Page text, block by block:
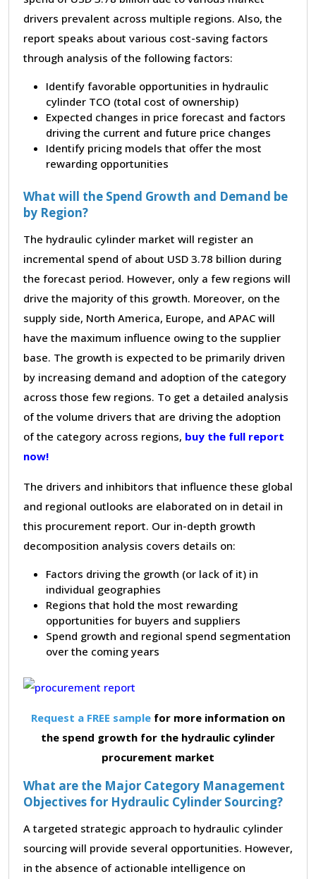
drivers prevalent across multiple regions. Also, the
report speaks about various cost-saving factors
through analysis of the following factors:
Identify favorable opportunities in hydraulic
cylinder TCO (total cost of ownership)
Expected changes in price forecast and factors
driving the current and future price changes
Identify pricing models that offer the most
rewarding opportunities
What will the Spend Growth and Demand be
by Region?
The hydraulic cylinder market will register an
incremental spend of about USD 3.78 billion during
the forecast period. However, only a few regions will
drive the majority of this growth. Moreover, on the
supply side, North America, Europe, and APAC will
have the maximum influence owing to the supplier
base. The growth is expected to be primarily driven
by increasing demand and adoption of the category
across those few regions. To get a detailed analysis
of the volume drivers that are driving the adoption
of the category across regions, buy the full report
now!
The drivers and inhibitors that influence these global
and regional outlooks are elaborated on in detail in
this procurement report. Our in-depth growth
decomposition analysis covers details on:
Factors driving the growth (or lack of it) in
individual geographies
Regions that hold the most rewarding
opportunities for buyers and suppliers
Spend growth and regional spend segmentation
over the coming years
Request a FREE sample for more information on
the spend growth for the hydraulic cylinder
procurement market
What are the Major Category Management
Objectives for Hydraulic Cylinder Sourcing?
A targeted strategic approach to hydraulic cylinder
sourcing will provide several opportunities. However,
in the absence of actionable intelligence on